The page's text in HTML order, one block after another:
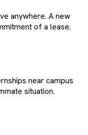
anywhere. A new
of a lease.
near campus
situation.